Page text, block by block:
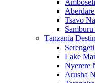
Tsavo
Tanzania
Lake
Nyerere
Arusha